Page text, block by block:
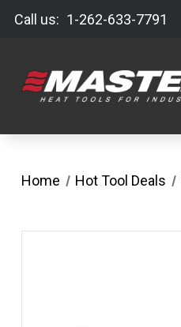
Call us: 1-262-633-7791
Home Hot Tool Deals